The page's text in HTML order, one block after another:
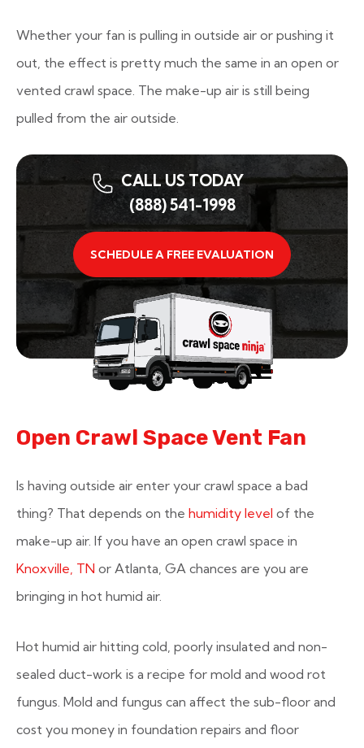
Whether your fan is pulling in outside air or pushing it
out, the effect is pretty much the same in an open or
vented crawl space. The make-up air is still being
pulled from the air outside.
CALL US TODAY
(888) 541-1998
SCHEDULE A FREE EVALUATION
Open Crawl Space Vent Fan
Is having outside air enter your crawl space a bad
thing? That depends on the humidity level of the
make-up air. If you have an open crawl space in
Knoxville, TN or Atlanta, GA chances are you are
bringing in hot humid air.
Hot humid air hitting cold, poorly insulated and non-
sealed duct-work is a recipe for mold and wood rot
fungus. Mold and fungus can affect the sub-floor and
cost you money in foundation repairs and floor